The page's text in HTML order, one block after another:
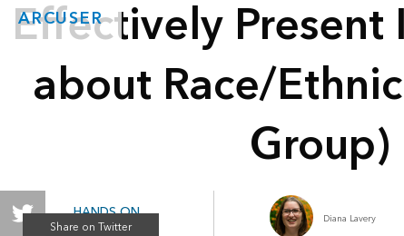
ARCUSER
Effectively
about Race/
Group)
HANDS ON
Summer 2020
Diana Lavery